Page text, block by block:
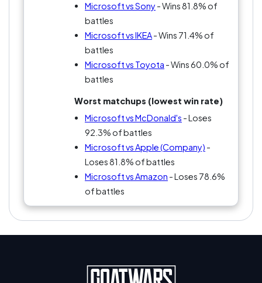
Microsoft vs Sony - Wins 81.8% of
battles
Microsoft vs IKEA- Wins 71.4% of
battles
Microsoft vs Toyota - Wins 60.0% of
battles
Worst matchups (lowest win rate)
Microsoft vs McDonald's - Loses
92.3% of battles
Microsoft vs Apple (Company) -
Loses 81.8% of battles
Microsoft vs Amazon - Loses 78.6%
of battles